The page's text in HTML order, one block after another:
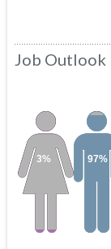
Job Outlook
97%
3%